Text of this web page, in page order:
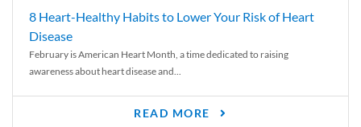
8 Heart-Healthy Habits to Lower Your Risk of Heart
Disease
February is American Heart Month, a time dedicated to raising
awareness about heart disease and...
READ MORE